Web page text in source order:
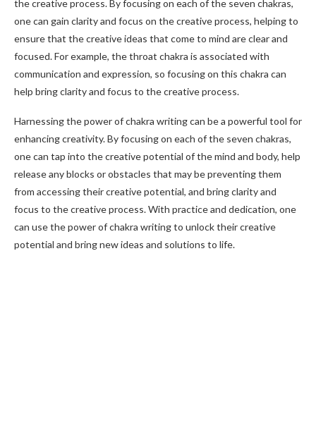
the creative process. By focusing on each of the seven chakras,
one can gain clarity and focus on the creative process, helping to
ensure that the creative ideas that come to mind are clear and
focused. For example, the throat chakra is associated with
communication and expression, so focusing on this chakra can
help bring clarity and focus to the creative process.
Harnessing the power of chakra writing can be a powerful tool for
enhancing creativity. By focusing on each of the seven chakras,
one can tap into the creative potential of the mind and body, help
release any blocks or obstacles that may be preventing them
from accessing their creative potential, and bring clarity and
focus to the creative process. With practice and dedication, one
can use the power of chakra writing to unlock their creative
potential and bring new ideas and solutions to life.